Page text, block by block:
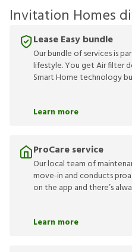
Invitation Homes
Lease Easy bundle
Our bundle of services is
lifestyle. You get Air filter
Smart Home technology
Learn more
ProCare service
Our local team of
move-in and conducts
on the app and there’s
Learn more